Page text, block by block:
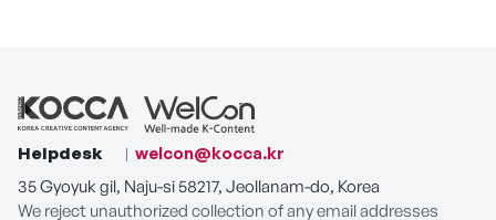
Helpdesk
welcon@kocca.kr
35 Gyoyuk gil, Naju-si 58217, Jeollanam-do, Korea
We reject unauthorized collection of any email addresses